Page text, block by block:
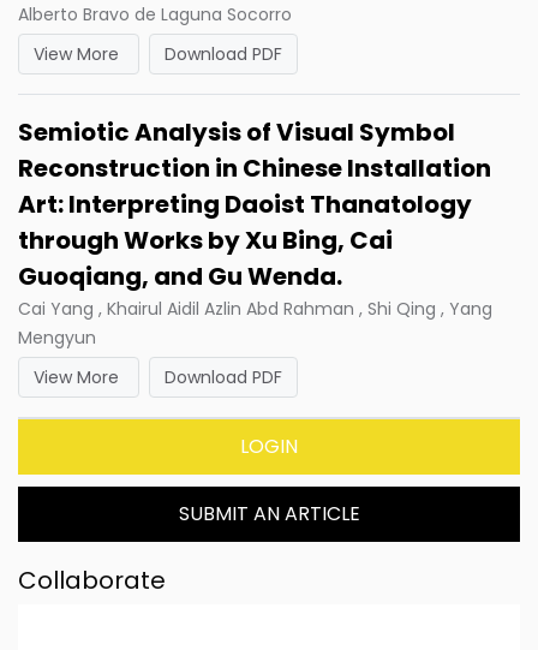
Alberto Bravo de Laguna Socorro
View More
Download PDF
Semiotic Analysis of Visual Symbol
Reconstruction in Chinese Installation
Art: Interpreting Daoist Thanatology
through Works by Xu Bing, Cai
Guoqiang, and Gu Wenda.
Cai Yang , Khairul Aidil Azlin Abd Rahman , Shi Qing , Yang
Mengyun
View More
Download PDF
LOGIN
SUBMIT AN ARTICLE
Collaborate